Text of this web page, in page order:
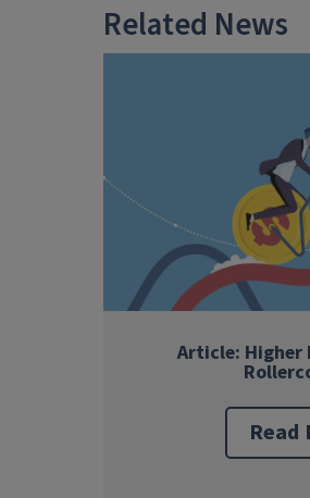
Related News
Article: Higher
Read